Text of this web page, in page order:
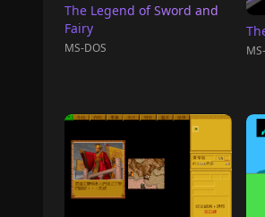
The Legend of Sword and
Fairy
MS-DOS